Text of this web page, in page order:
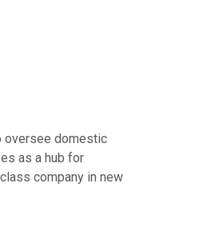
oversee domestic
as a hub for
company in new